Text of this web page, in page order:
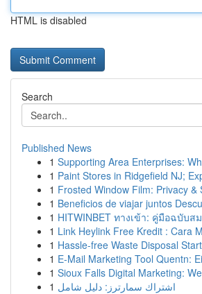
HTML is disabled
Search
Published News
1 Supporting Area Enterprises:
1 Paint Stores in Ridgefield NJ;
1 Frosted Window Film: Privacy &
1 Beneficios de viajar juntos
1 HITWINBET ทางเข้า: คู่มือฉบับ
1 Link Heylink Free Kredit : Cara
1 Hassle-free Waste Disposal
1 E-Mail Marketing Tool Quentn:
1 Sioux Falls Digital Marketing:
1 اشتراك سمارترز: دليل شامل